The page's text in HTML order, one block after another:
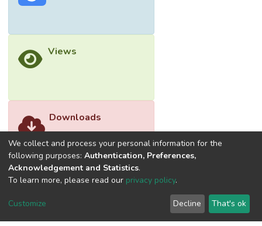
Views
Downloads
We collect and process your personal information for the
following purposes: Authentication, Preferences,
Acknowledgement and Statistics.
To learn more, please read our privacy policy.
Customize Decline That's ok